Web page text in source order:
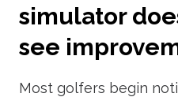
simulator
see
Most golfers begin